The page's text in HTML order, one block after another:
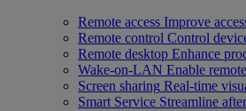
Remote access Improve
Remote control Control
Remote desktop Enhance
Wake-on-LAN Enable
Screen sharing Real-time
Smart Service Streamline